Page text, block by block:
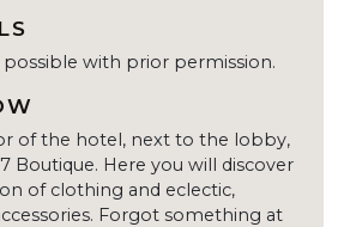
with prior permission.
of the hotel, next to the lobby,
Boutique. Here you will discover
of clothing and eclectic,
Forgot something at